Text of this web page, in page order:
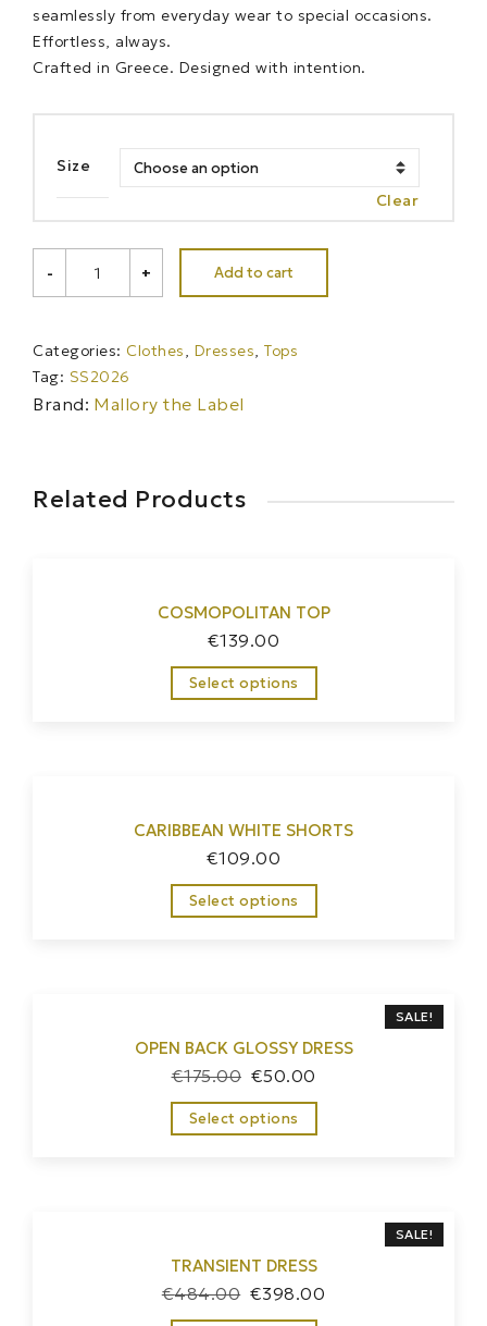
seamlessly from everyday wear to special occasions.
Effortless, always.
Crafted in Greece. Designed with intention.
Size
Clear
SUN
TOP-
- + Add to cart
Categories: Clothes, Dresses, Tops
Tag: SS2026
Brand: Mallory the Label
Related Products
COSMOPOLITAN TOP
€139.00
Select options
CARIBBEAN WHITE SHORTS
€109.00
Select options
SALE!
OPEN BACK GLOSSY DRESS
€175.00 €50.00
Select options
SALE!
TRANSIENT DRESS
€484.00 €398.00